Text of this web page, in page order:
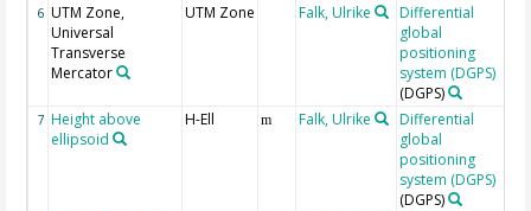
6 UTM Zone,
Universal
Transverse
Mercator
UTM Zone Falk, Ulrike
Differential
global
positioning
system (DGPS)
(DGPS)
7 Height above
ellipsoid
H-Ell m Falk, Ulrike
Differential
global
positioning
system (DGPS)
(DGPS)